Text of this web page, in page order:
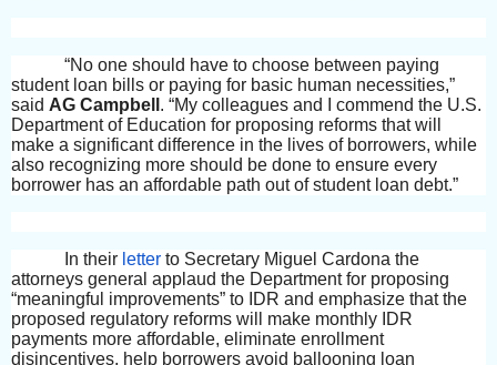
“No one should have to choose between paying
student loan bills or paying for basic human necessities,”
said AG Campbell . “My colleagues and I commend the U.S.
Department of Education for proposing reforms that will
make a significant difference in the lives of borrowers, while
also recognizing more should be done to ensure every
borrower has an affordable path out of student loan debt.”
In their letter to Secretary Miguel Cardona the
attorneys general applaud the Department for proposing
“meaningful improvements” to IDR and emphasize that the
proposed regulatory reforms will make monthly IDR
payments more affordable, eliminate enrollment
disincentives, help borrowers avoid ballooning loan